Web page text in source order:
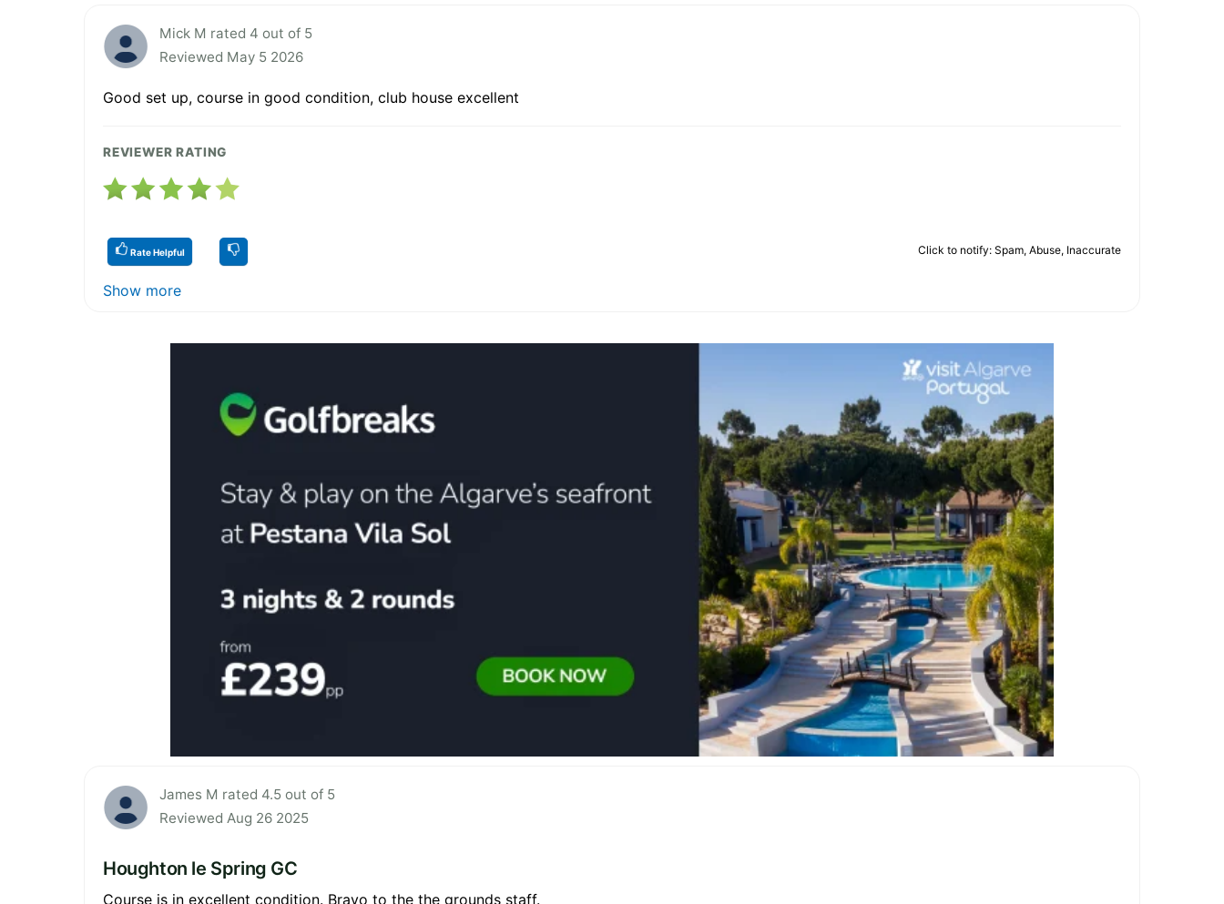
Mick M rated 4 out of 5
Reviewed May 5 2026
Good set up, course in good condition, club house excellent
REVIEWER RATING
Rate Helpful Click to notify: Spam, Abuse, Inaccurate
Show more
James M rated 4.5 out of 5
Reviewed Aug 26 2025
Houghton le Spring GC
Course is in excellent condition. Bravo to the the grounds staff.